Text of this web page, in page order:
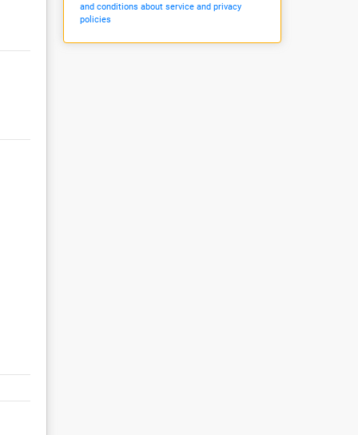
and conditions about service and privacy
policies